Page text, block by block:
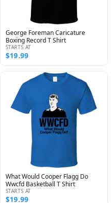
George Foreman Caricature
Boxing Record T Shirt
STARTS AT
$19.99
What Would Cooper Flagg Do
Wwcfd Basketball T Shirt
STARTS AT
$19.99